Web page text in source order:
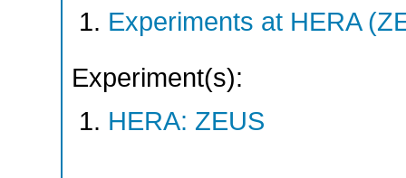
Experiments at HERA
Experiment(s):
HERA: ZEUS